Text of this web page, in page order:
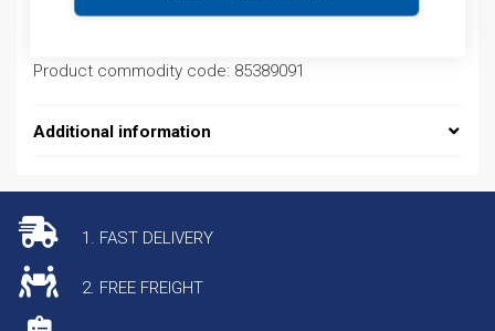
Product commodity code: 85389091
Additional information
1. FAST DELIVERY
2. FREE FREIGHT